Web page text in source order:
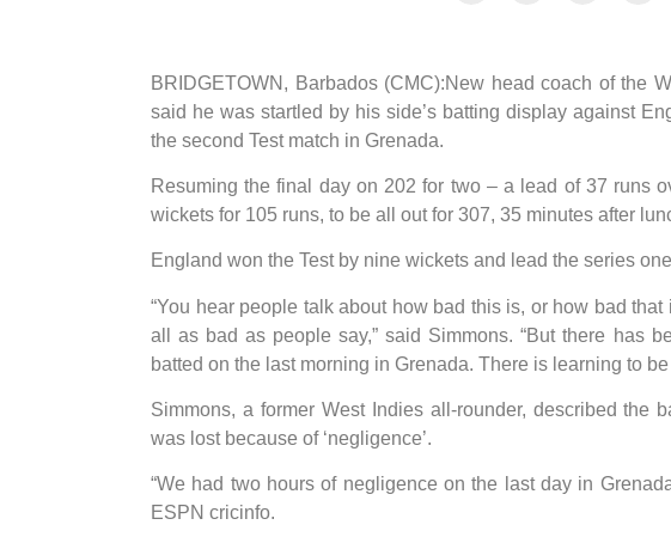
BRIDGETOWN, Barbados (CMC):New head coach of the
said he was startled by his side’s batting display against
the second Test match in Grenada.
Resuming the final day on 202 for two – a lead of 37 runs
wickets for 105 runs, to be all out for 307, 35 minutes after
England won the Test by nine wickets and lead the series
“You hear people talk about how bad this is, or how bad that
all as bad as people say,” said Simmons. “But there has
batted on the last morning in Grenada. There is learning to be
Simmons, a former West Indies all-rounder, described the
was lost because of ‘negligence’.
“We had two hours of negligence on the last day in
ESPN cricinfo.